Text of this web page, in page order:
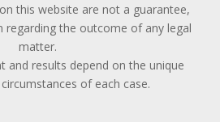
this website are not a guarantee,
regarding the outcome of any legal
matter.
and results depend on the unique
of each case.